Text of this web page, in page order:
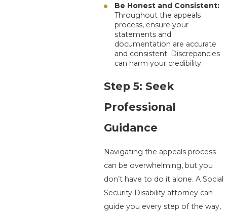
Be Honest and Consistent:
Throughout the appeals
process, ensure your
statements and
documentation are accurate
and consistent. Discrepancies
can harm your credibility.
Step 5: Seek
Professional
Guidance
Navigating the appeals process
can be overwhelming, but you
don’t have to do it alone. A Social
Security Disability attorney can
guide you every step of the way,